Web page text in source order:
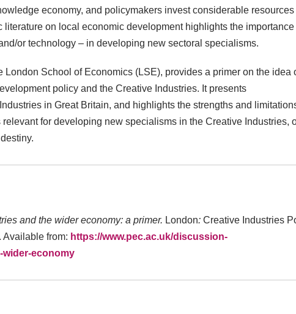
economy, and policymakers invest considerable
on local economic development highlights the importance
or technology – in developing new sectoral specialisms.
School of Economics (LSE), provides a primer on the idea
policy and the Creative Industries. It presents
in Great Britain, and highlights the strengths and
for developing new specialisms in the Creative Industries,
and the wider economy: a primer. London: Creative Industries
from: https://www.pec.ac.uk/discussion-
wider-economy